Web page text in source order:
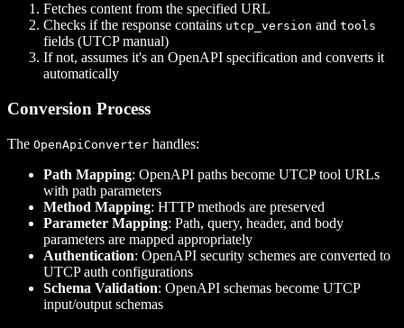
Fetches content from the specified URL
Checks if the response contains utcp_version and tools
fields (UTCP manual)
If not, assumes it's an OpenAPI specification and converts it
automatically
Conversion Process
The OpenApiConverter handles:
Path Mapping: OpenAPI paths become UTCP tool URLs
with path parameters
Method Mapping: HTTP methods are preserved
Parameter Mapping: Path, query, header, and body
parameters are mapped appropriately
Authentication: OpenAPI security schemes are converted to
UTCP auth configurations
Schema Validation: OpenAPI schemas become UTCP
input/output schemas